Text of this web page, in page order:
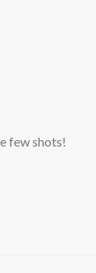
few shots!